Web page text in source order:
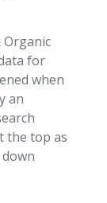
Organic
for
when
an
the top as